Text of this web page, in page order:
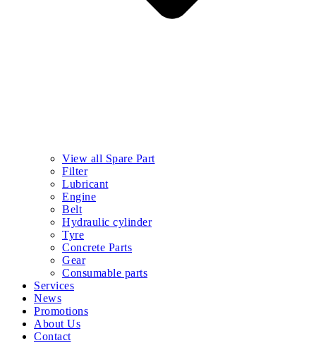
View all Spare Part
Filter
Lubricant
Engine
Belt
Hydraulic cylinder
Tyre
Concrete Parts
Gear
Consumable parts
Services
News
Promotions
About Us
Contact